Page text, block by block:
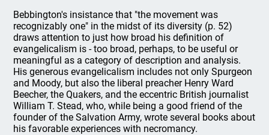
Bebbington's insistance that "the movement was
recognizably one" in the midst of its diversity (p. 52)
draws attention to just how broad his definition of
evangelicalism is - too broad, perhaps, to be useful or
meaningful as a category of description and analysis.
His generous evangelicalism includes not only Spurgeon
and Moody, but also the liberal preacher Henry Ward
Beecher, the Quakers, and the eccentric British journalist
William T. Stead, who, while being a good friend of the
founder of the Salvation Army, wrote several books about
his favorable experiences with necromancy.